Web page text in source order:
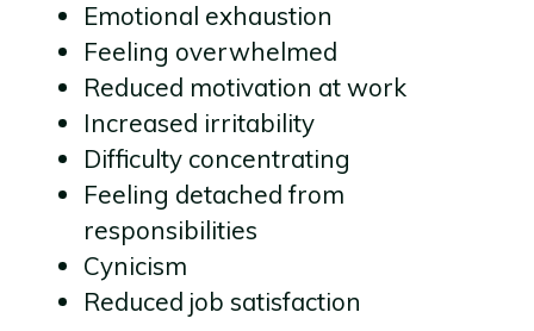
Emotional exhaustion
Feeling overwhelmed
Reduced motivation at work
Increased irritability
Difficulty concentrating
Feeling detached from
responsibilities
Cynicism
Reduced job satisfaction